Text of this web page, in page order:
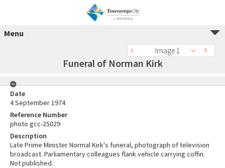
Menu
Image 1
Funeral of Norman Kirk
Date
4 September 1974
Reference Number
photo gcc-25029
Description
Late Prime Minister Normal Kirk's funeral, photograph of television
broadcast. Parliamentary colleagues flank vehicle carrying coffin.
Not published.